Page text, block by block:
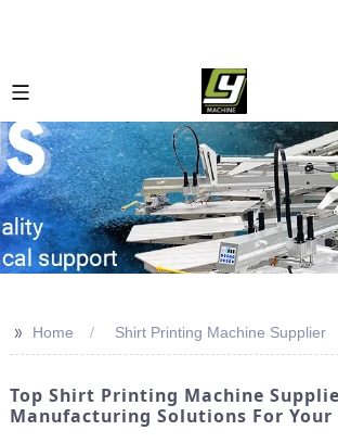
>> Home Shirt Printing Machine Supplier
Top Shirt Printing Machine
Manufacturing Solutions For Your